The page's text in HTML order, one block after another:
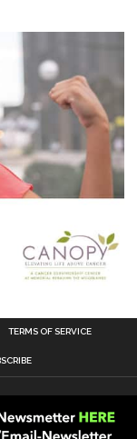
TERMS OF SERVICE